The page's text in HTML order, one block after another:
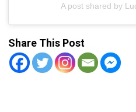
A post shared by
Share This Post